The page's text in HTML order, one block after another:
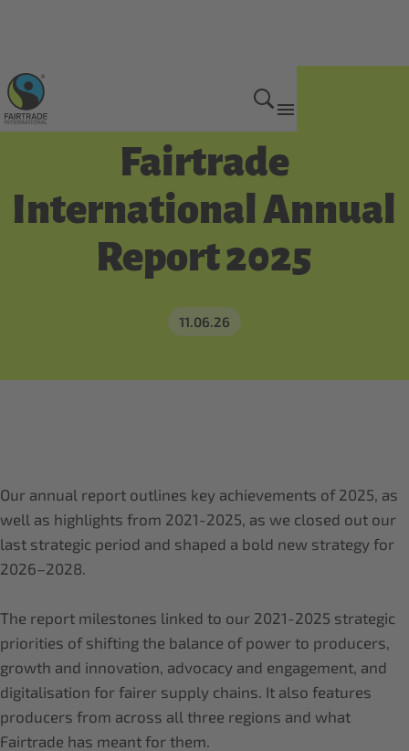
Get Involved
Fairtrade
International Annual
Report 2025
11.06.26
Our annual report outlines key achievements of 2025, as
well as highlights from 2021-2025, as we closed out our
last strategic period and shaped a bold new strategy for
2026–2028.
The report milestones linked to our 2021-2025 strategic
priorities of shifting the balance of power to producers,
growth and innovation, advocacy and engagement, and
digitalisation for fairer supply chains. It also features
producers from across all three regions and what
Fairtrade has meant for them.